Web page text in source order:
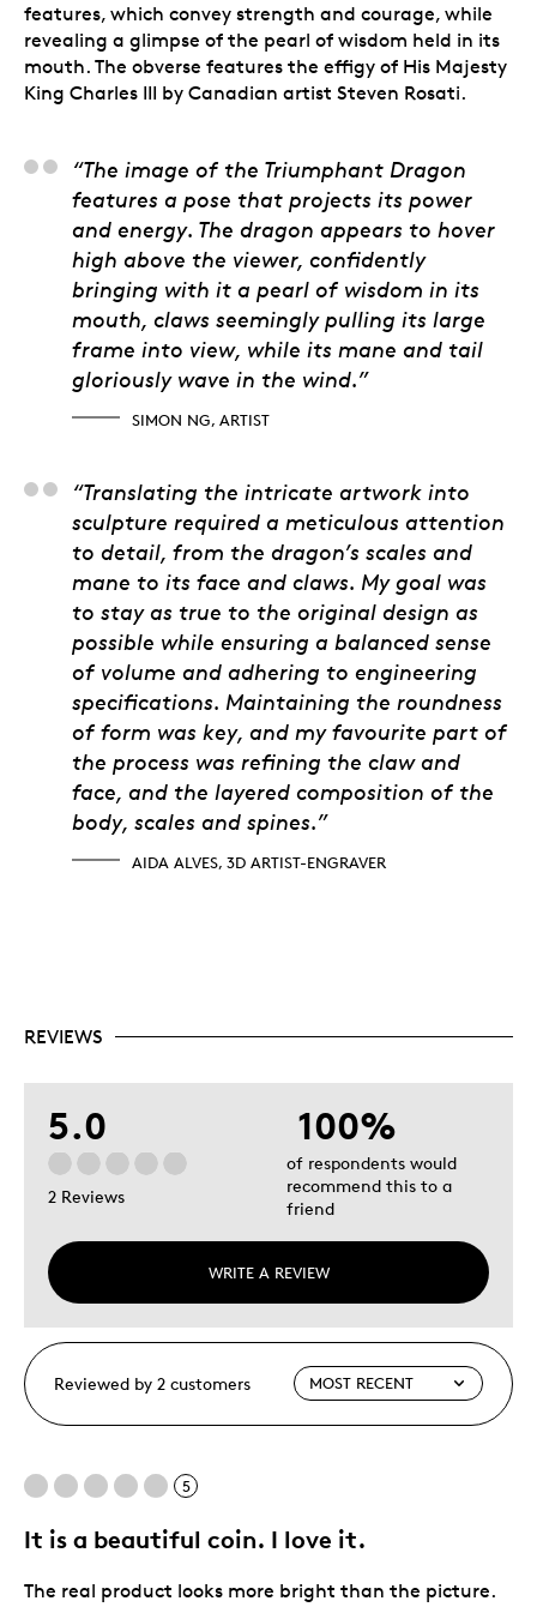
features, which convey strength and courage, while
revealing a glimpse of the pearl of wisdom held in its
mouth. The obverse features the effigy of His Majesty
King Charles III by Canadian artist Steven Rosati.
Simon Ng, Artist
“The image of the Triumphant Dragon
features a pose that projects its power
and energy. The dragon appears to hover
high above the viewer, confidently
bringing with it a pearl of wisdom in its
mouth, claws seemingly pulling its large
frame into view, while its mane and tail
gloriously wave in the wind.”
SIMON NG, ARTIST
Aida Alves, 3D Artist-
“Translating the intricate artwork into
sculpture required a meticulous attention
to detail, from the dragon’s scales and
mane to its face and claws. My goal was
to stay as true to the original design as
possible while ensuring a balanced sense
of volume and adhering to engineering
specifications. Maintaining the roundness
of form was key, and my favourite part of
the process was refining the claw and
face, and the layered composition of the
body, scales and spines.”
AIDA ALVES, 3D ARTIST-ENGRAVER
REVIEWS
5.0
2 Reviews
WRITE A REVIEW
100%
of respondents would
recommend this to a
friend
Reviewed by 2 customers
5
It is a beautiful coin. I love it.
The real product looks more bright than the picture.